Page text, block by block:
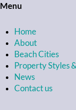
Menu
Home
About
Beach Cities
Property Styles
News
Contact us